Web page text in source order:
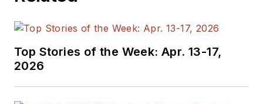
with interesting and
useful articles and
videos on a regular
Top Stories of the Week: Apr. 13-17,
2026